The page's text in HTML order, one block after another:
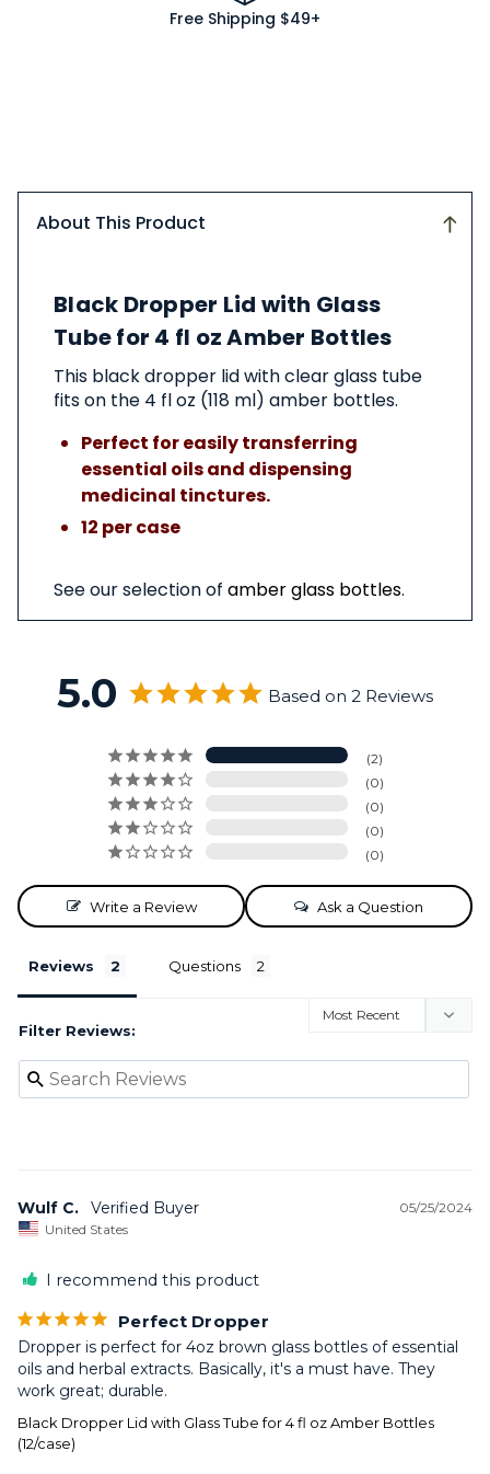
Free Shipping $49+
About This Product
This
Product
Black Dropper Lid with Glass
Tube for 4 fl oz Amber Bottles
This black dropper lid with clear glass tube
fits on the 4 fl oz (118 ml) amber bottles.
Perfect for easily transferring
essential oils and dispensing
medicinal tinctures.
12 per case
See our selection of amber glass bottles.
5.0 Based on 2 Reviews
2
0
0
0
0
Write a Review Ask a Question
Reviews Questions
Filter Reviews:
05/25/2024
Wulf C.
United States
I recommend this product
Perfect Dropper
Dropper is perfect for 4oz brown glass bottles of essential
oils and herbal extracts. Basically, it's a must have. They
work great; durable.
Black Dropper Lid with Glass Tube for 4 fl oz Amber Bottles
(12/case)